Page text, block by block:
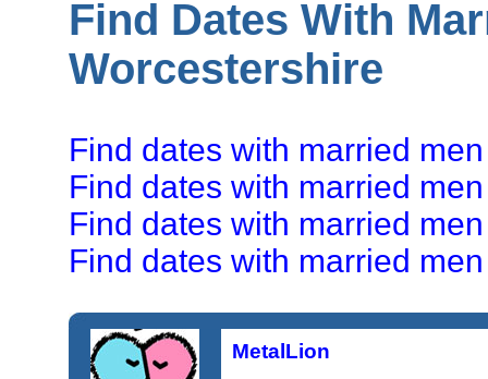
Find Dates With
Worcestershire
Find dates with married
Find dates with married
Find dates with married
Find dates with married
MetalLion